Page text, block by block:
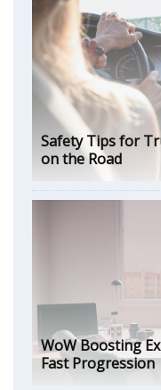
Safety Tips for
on the Road
WoW Boosting
Fast Progression